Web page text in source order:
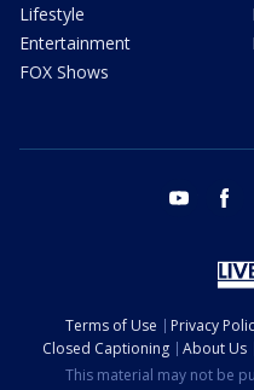
Lifestyle
Entertainment
FOX Shows
youtube
Terms of Use Privacy
Closed Captioning
About Us
This material may not be